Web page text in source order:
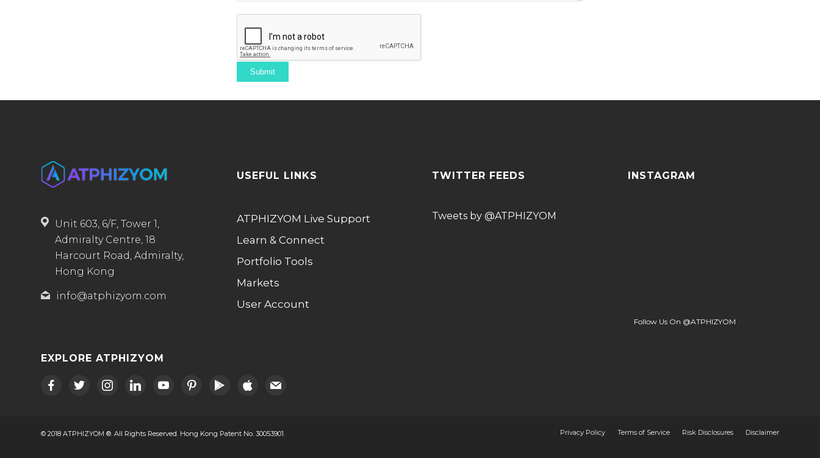
Unit 603, 6/F, Tower 1,
Admiralty Centre, 18
Harcourt Road, Admiralty,
Hong Kong
info@atphizyom.com
USEFUL LINKS
ATPHIZYOM Live Support
Learn & Connect
Portfolio Tools
Markets
User Account
TWITTER FEEDS
Tweets by @ATPHIZYOM
INSTAGRAM
Follow Us On @ATPHIZYOM
EXPLORE ATPHIZYOM
facebooktwitter instagramlinkedinyoutubepinterest
play apple mail
© 2018 ATPHIZYOM ®. All Rights Reserved. Hong Kong Patent No. 30053901. Privacy Policy Terms of Service Risk Disclosures Disclaimer